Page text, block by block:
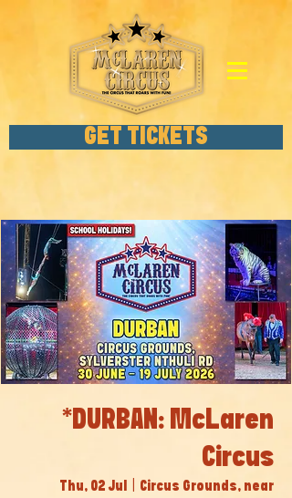
GET TICKETS
*DURBAN: McLaren
Circus
Thu, 02 Jul
Circus Grounds, near